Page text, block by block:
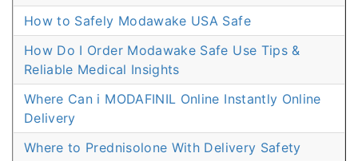
How to Safely Modawake USA Safe
How Do I Order Modawake Safe Use Tips &
Reliable Medical Insights
Where Can i MODAFINIL Online Instantly Online
Delivery
Where to Prednisolone With Delivery Safety